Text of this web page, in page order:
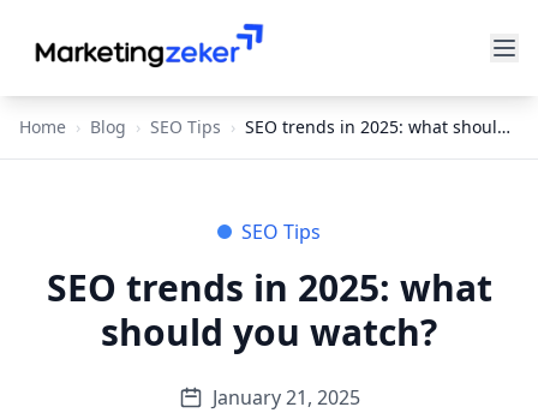
Home › Blog › SEO Tips › SEO trends in 2025: what should you watch?
SEO Tips
SEO trends in 2025: what
should you watch?
January 21, 2025